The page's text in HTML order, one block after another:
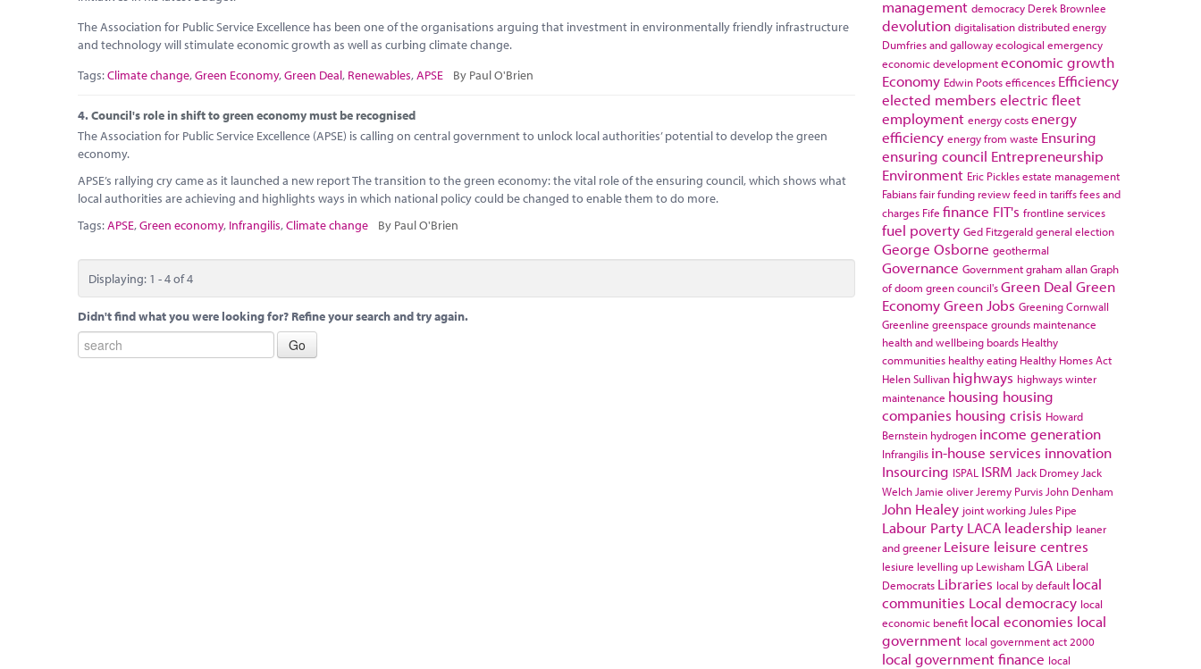
The Association for Public Service Excellence has been one of the organisations arguing that investment in environmentally friendly infrastructure
and technology will stimulate economic growth as well as curbing climate change.
Tags:Climate change,Green Economy,Green Deal, Renewables,APSE By Paul O'Brien
4.Council's role in shift to green economy must be recognised
The Association for Public Service Excellence (APSE) is calling on central government to unlock local authorities’ potential to develop the green
economy.
APSE’s rallying cry came as it launched a new report The transition to the green economy: the vital role of the ensuring council, which shows what
local authorities are achieving and highlights ways in which national policy could be changed to enable them to do more.
Tags:APSE,Green economy, Infrangilis,Climate change By Paul O'Brien
Displaying: 1 - 4 of 4
Didn't find what you were looking for? Refine your search and try again.
management democracy Derek Brownlee
devolution digitalisationdistributed energy
Dumfries and gallowayecological emergency
economic developmenteconomic growth
Economy Edwin Pootsefficences Efficiency
elected members electric fleet
employment energy costsenergy
efficiency energy from waste Ensuring
ensuring council Entrepreneurship
Environment Eric Picklesestate management
Fabiansfair funding reviewfeed in tariffsfees and
charges Fife finance FIT's frontline services
fuel poverty Ged Fitzgeraldgeneral election
George Osborne geothermal
Governance Governmentgraham allanGraph
of doom green council'sGreen Deal Green
EconomyGreen Jobs Greening Cornwall
Greenline greenspace grounds maintenance
health and wellbeing boards Healthy
communities healthy eating Healthy Homes Act
Helen Sullivan highways highways winter
maintenance housing housing
companies housing crisis Howard
Bernstein hydrogen income generation
Infrangilis in-house services innovation
Insourcing ISPAL ISRM Jack Dromey Jack
Welch Jamie oliver Jeremy Purvis John Denham
John Healey joint working Jules Pipe
Labour Party LACA leadership leaner
and greener Leisure leisure centres
lesiure levelling up Lewisham LGA Liberal
Democrats Libraries local by default local
communities Local democracy local
economic benefit local economies local
government local government act 2000
local government finance local